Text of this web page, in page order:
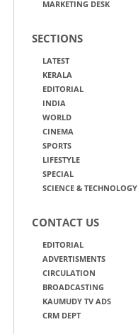
MARKETING DESK
SECTIONS
LATEST
KERALA
EDITORIAL
INDIA
WORLD
CINEMA
SPORTS
LIFESTYLE
SPECIAL
SCIENCE & TECHNOLOGY
CONTACT US
EDITORIAL
ADVERTISMENTS
CIRCULATION
BROADCASTING
KAUMUDY TV ADS
CRM DEPT